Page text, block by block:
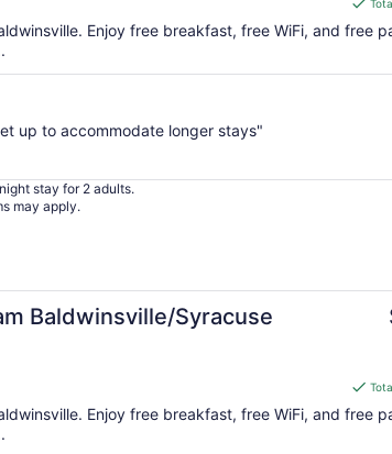
Enjoy free breakfast, free WiFi, and free
up to accommodate longer stays"
stay for 2 adults.
may apply.
Baldwinsville/Syracuse
Enjoy free breakfast, free WiFi, and free